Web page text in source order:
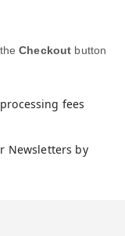
theCheckout button
fees
Newsletters by